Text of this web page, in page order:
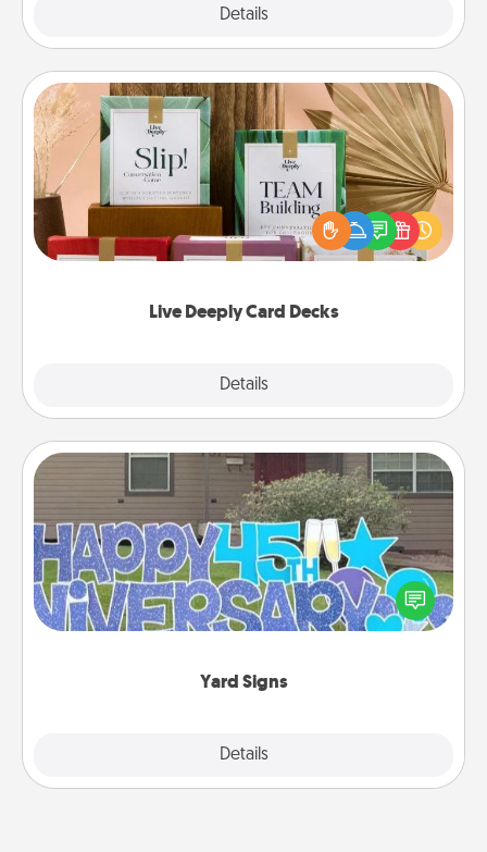
Details
Live Deeply Card Decks
Details
Live Deeply Card Decks
Create new memories with your loved ones using
the best-selling Live Deeply card decks! Need a
good laugh? Try Slip! Run out of stories to share?
Life Stories has got you covered. Explore topics
Yard Signs
Details
Yard Signs
Celebrate special occasions by putting a special
message right in the front yard!